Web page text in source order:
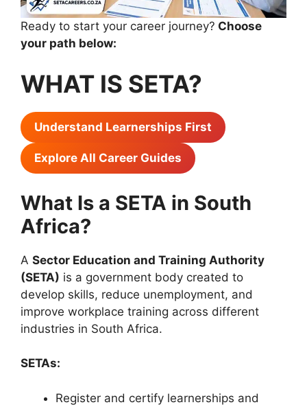
Ready to start your career journey? Choose
your path below:
WHAT IS SETA?
Understand Learnerships First
Explore All Career Guides
What Is a SETA in South
Africa?
A Sector Education and Training Authority
(SETA) is a government body created to
develop skills, reduce unemployment, and
improve workplace training across different
industries in South Africa.
SETAs:
Register and certify learnerships and